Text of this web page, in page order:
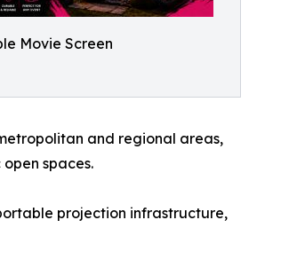
Movie Screen
and regional areas,
spaces.
projection infrastructure,